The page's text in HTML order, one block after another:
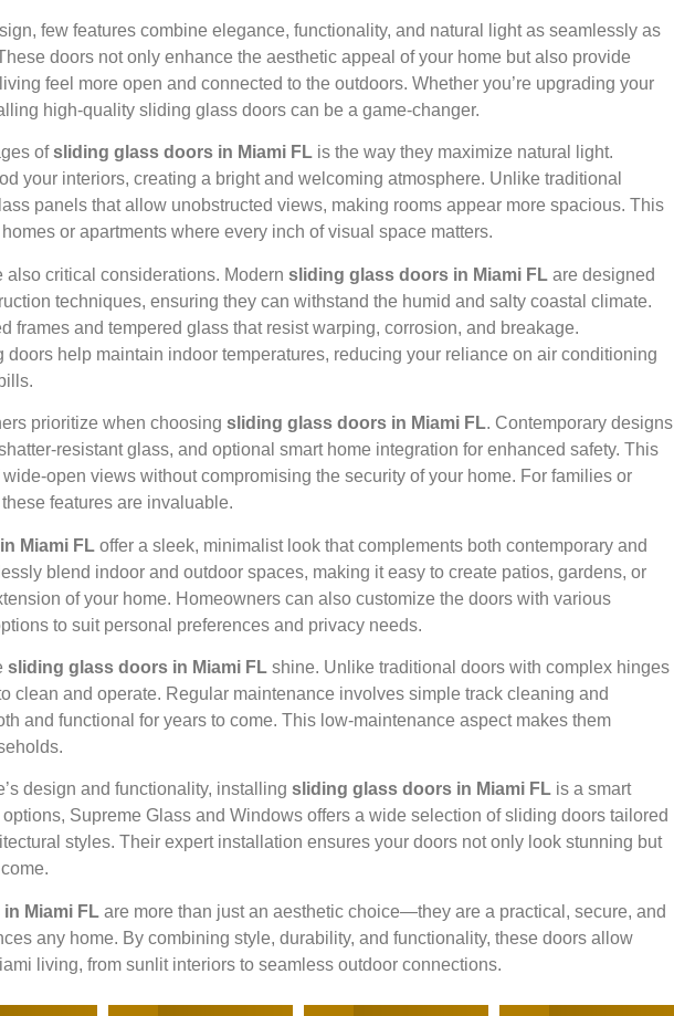
few features combine elegance, functionality, and natural light as seamlessly as
doors not only enhance the aesthetic appeal of your home but also provide
feel more open and connected to the outdoors. Whether you’re upgrading your
high-quality sliding glass doors can be a game-changer.
ofsliding glass doors in Miami FL is the way they maximize natural light.
your interiors, creating a bright and welcoming atmosphere. Unlike traditional
panels that allow unobstructed views, making rooms appear more spacious. This
or apartments where every inch of visual space matters.
critical considerations. Modern sliding glass doors in Miami FL are designed
techniques, ensuring they can withstand the humid and salty coastal climate.
frames and tempered glass that resist warping, corrosion, and breakage.
help maintain indoor temperatures, reducing your reliance on air conditioning
prioritize when choosing sliding glass doors in Miami FL. Contemporary designs
resistant glass, and optional smart home integration for enhanced safety. This
open views without compromising the security of your home. For families or
features are invaluable.
Miami FL offer a sleek, minimalist look that complements both contemporary and
blend indoor and outdoor spaces, making it easy to create patios, gardens, or
of your home. Homeowners can also customize the doors with various
to suit personal preferences and privacy needs.
sliding glass doors in Miami FL shine. Unlike traditional doors with complex hinges
clean and operate. Regular maintenance involves simple track cleaning and
and functional for years to come. This low-maintenance aspect makes them
design and functionality, installing sliding glass doors in Miami FL is a smart
Supreme Glass and Windows offers a wide selection of sliding doors tailored
styles. Their expert installation ensures your doors not only look stunning but
Miami FL are more than just an aesthetic choice—they are a practical, secure, and
any home. By combining style, durability, and functionality, these doors allow
living, from sunlit interiors to seamless outdoor connections.